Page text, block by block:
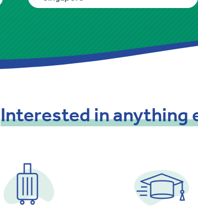
Interestedinanything